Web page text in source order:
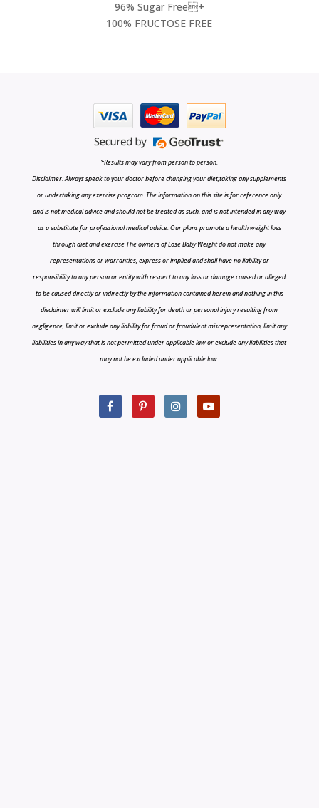
96% Sugar Free+
100% FRUCTOSE FREE
*Results may vary from person to person.
Disclaimer: Always speak to your doctor before changing your diet,taking any supplements
or undertaking any exercise program. The information on this site is for reference only
and is not medical advice and should not be treated as such, and is not intended in any way
as a substitute for professional medical advice. Our plans promote a health weight loss
through diet and exercise The owners of Lose Baby Weight do not make any
representations or warranties, express or implied and shall have no liability or
responsibility to any person or entity with respect to any loss or damage caused or alleged
to be caused directly or indirectly by the information contained herein and nothing in this
disclaimer will limit or exclude any liability for death or personal injury resulting from
negligence, limit or exclude any liability for fraud or fraudulent misrepresentation, limit any
liabilities in any way that is not permitted under applicable law or exclude any liabilities that
may not be excluded under applicable law.